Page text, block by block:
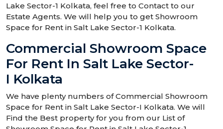
Lake Sector-1 Kolkata, feel free to Contact to our
Estate Agents. We will help you to get Showroom
Space for Rent in Salt Lake Sector-1 Kolkata.
Commercial Showroom Space
For Rent In Salt Lake Sector-
I Kolkata
We have plenty numbers of Commercial Showroom
Space for Rent in Salt Lake Sector-I Kolkata. We will
Find the Best property for you from our List of